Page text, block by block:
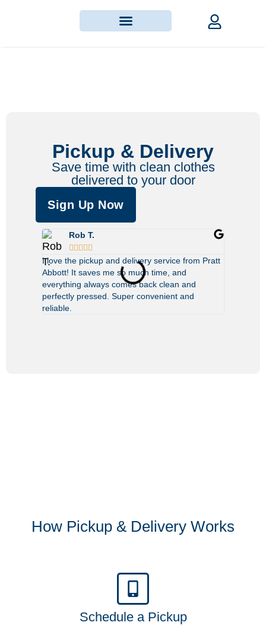
Pickup & Delivery
Save time with clean clothes
delivered to your door
Sign Up Now
Rob T.
    
I love the pickup and delivery service from Pratt
Abbott! It saves me so much time, and
everything always comes back clean and
perfectly pressed. Super convenient and
reliable.
How Pickup & Delivery Works
Schedule a Pickup